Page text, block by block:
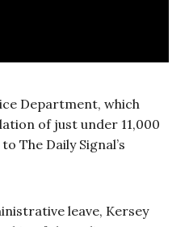
Department, which
of just under 11,000
The Daily Signal’s
leave, Kersey